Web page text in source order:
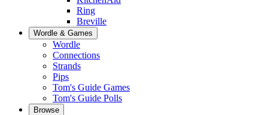
Ring
Breville
Wordle & Games
Wordle
Connections
Strands
Pips
Tom's Guide Games
Tom's Guide Polls
Browse